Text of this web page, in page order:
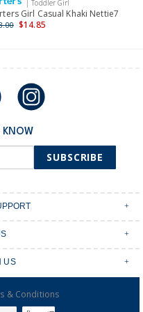
Australia only.
| Toddler Girl
Girl Casual Khaki Nettie7
$14.85
KNOW
SUBSCRIBE
US
& Conditions